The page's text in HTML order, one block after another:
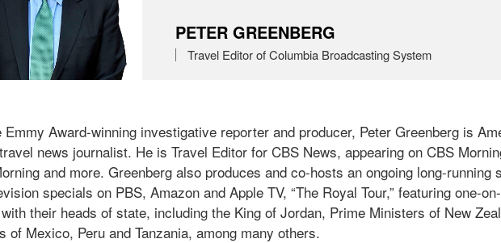
PETER GREENBERG
Travel Editor of Columbia Broadcasting System
Emmy Award-winning investigative reporter and producer, Peter Greenberg is
news journalist. He is Travel Editor for CBS News, appearing on CBS
and more. Greenberg also produces and co-hosts an ongoing long-running
specials on PBS, Amazon and Apple TV, “The Royal Tour,” featuring one-
their heads of state, including the King of Jordan, Prime Ministers of New
of Mexico, Peru and Tanzania, among many others.